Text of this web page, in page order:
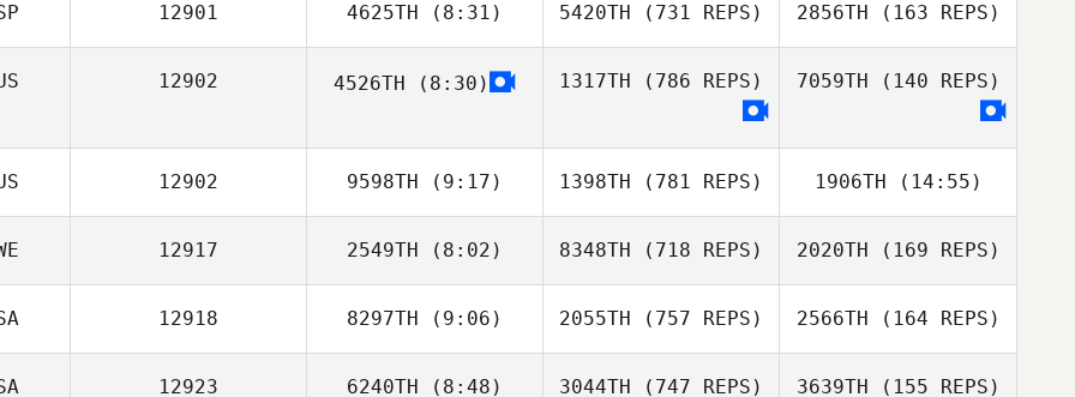
12901 4625TH (8:31)
Jaime Llorca
5420TH (731 REPS)
Jaime Llorca
2856TH (163 REPS)
12902 4526TH (8:30) 1317TH (786 REPS) 7059TH (140 REPS)
12902 9598TH (9:17)
Luke Fulham
1398TH (781 REPS) 1906TH (14:55)
Samantha
Sullivan
12917 2549TH (8:02)
Sofia Ellegren
8348TH (718 REPS) 2020TH (169 REPS)
12918 8297TH (9:06)
Dakota
2055TH (757 REPS) 2566TH (164 REPS)
12923 6240TH (8:48) 3044TH (747 REPS) 3639TH (155 REPS)